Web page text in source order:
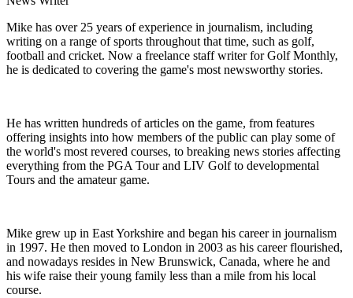
Mike has over 25 years of experience in journalism, including
writing on a range of sports throughout that time, such as golf,
football and cricket. Now a freelance staff writer for Golf Monthly,
he is dedicated to covering the game's most newsworthy stories.
He has written hundreds of articles on the game, from features
offering insights into how members of the public can play some of
the world's most revered courses, to breaking news stories affecting
everything from the PGA Tour and LIV Golf to developmental
Tours and the amateur game.
Mike grew up in East Yorkshire and began his career in journalism
in 1997. He then moved to London in 2003 as his career flourished,
and nowadays resides in New Brunswick, Canada, where he and
his wife raise their young family less than a mile from his local
course.